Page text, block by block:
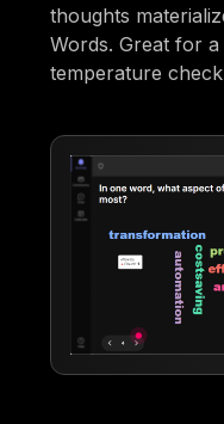
thoughts
Words. Great for
temperature